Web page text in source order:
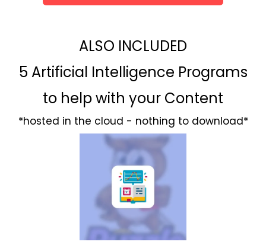
ALSO INCLUDED
5 Artificial Intelligence Programs
to help with your Content
*hosted in the cloud - nothing to download*